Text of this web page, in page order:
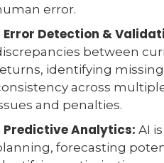
error.
Error Detection &
between
identifying
across
and penalties.
Predictive Analytics: AI
forecasting